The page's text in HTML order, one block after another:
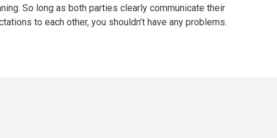
So long as both parties clearly communicate their
to each other, you shouldn’t have any problems.